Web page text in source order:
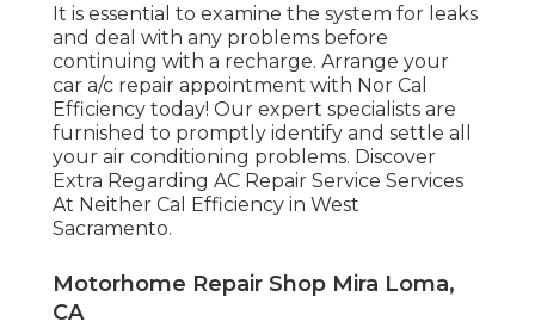
It is essential to examine the system for leaks
and deal with any problems before
continuing with a recharge. Arrange your
car a/c repair appointment with Nor Cal
Efficiency today! Our expert specialists are
furnished to promptly identify and settle all
your air conditioning problems. Discover
Extra Regarding AC Repair Service Services
At Neither Cal Efficiency in West
Sacramento.
Motorhome Repair Shop Mira Loma,
CA